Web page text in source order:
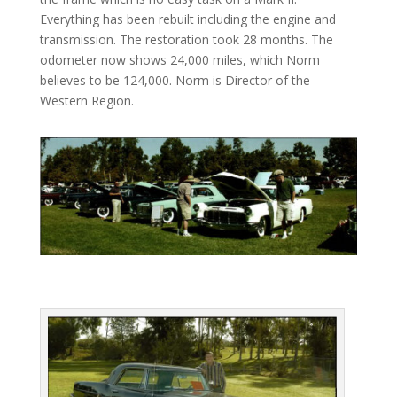
Everything has been rebuilt including the engine and
transmission. The restoration took 28 months. The
odometer now shows 24,000 miles, which Norm
believes to be 124,000. Norm is Director of the
Western Region.